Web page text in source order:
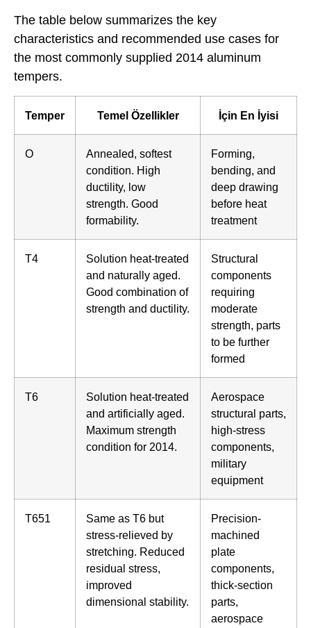
The table below summarizes the key
characteristics and recommended use cases for
the most commonly supplied 2014 aluminum
tempers.
Temper Temel Özellikler İçin En İyisi
O
Annealed, softest
condition. High
ductility, low
strength. Good
formability.
Forming,
bending, and
deep drawing
before heat
treatment
T4
Solution heat-treated
and naturally aged.
Good combination of
strength and ductility.
Structural
components
requiring
moderate
strength, parts
to be further
formed
T6
Solution heat-treated
and artificially aged.
Maximum strength
condition for 2014.
Aerospace
structural parts,
high-stress
components,
military
equipment
T651
Same as T6 but
stress-relieved by
stretching. Reduced
residual stress,
improved
dimensional stability.
Precision-
machined
plate
components,
thick-section
parts,
aerospace